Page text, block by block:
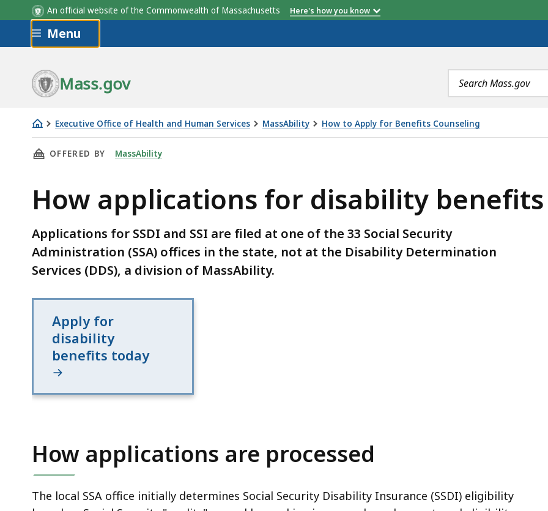
An official website of the Commonwealth of Massachusetts Here's how you know
Skip to main content
Menu
Mass.gov
Search
terms
Executive Office of Health and Human Services MassAbility How to Apply for Benefits Counseling
How
applications
disability
benefits
processed
THIS PAGE, HOW APPLICATIONS FOR DISABILITY BENEFITS ARE PROCESSED, IS
OFFERED BY MassAbility
How applications for disability benefits
Applications for SSDI and SSI are filed at one of the 33 Social Security
Administration (SSA) offices in the state, not at the Disability Determination
Services (DDS), a division of MassAbility.
Apply for
disability
benefits today
How applications are processed
The local SSA office initially determines Social Security Disability Insurance (SSDI) eligibility